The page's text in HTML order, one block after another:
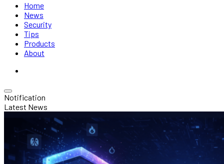
Home
News
Security
Tips
Products
About
Notification
Latest News